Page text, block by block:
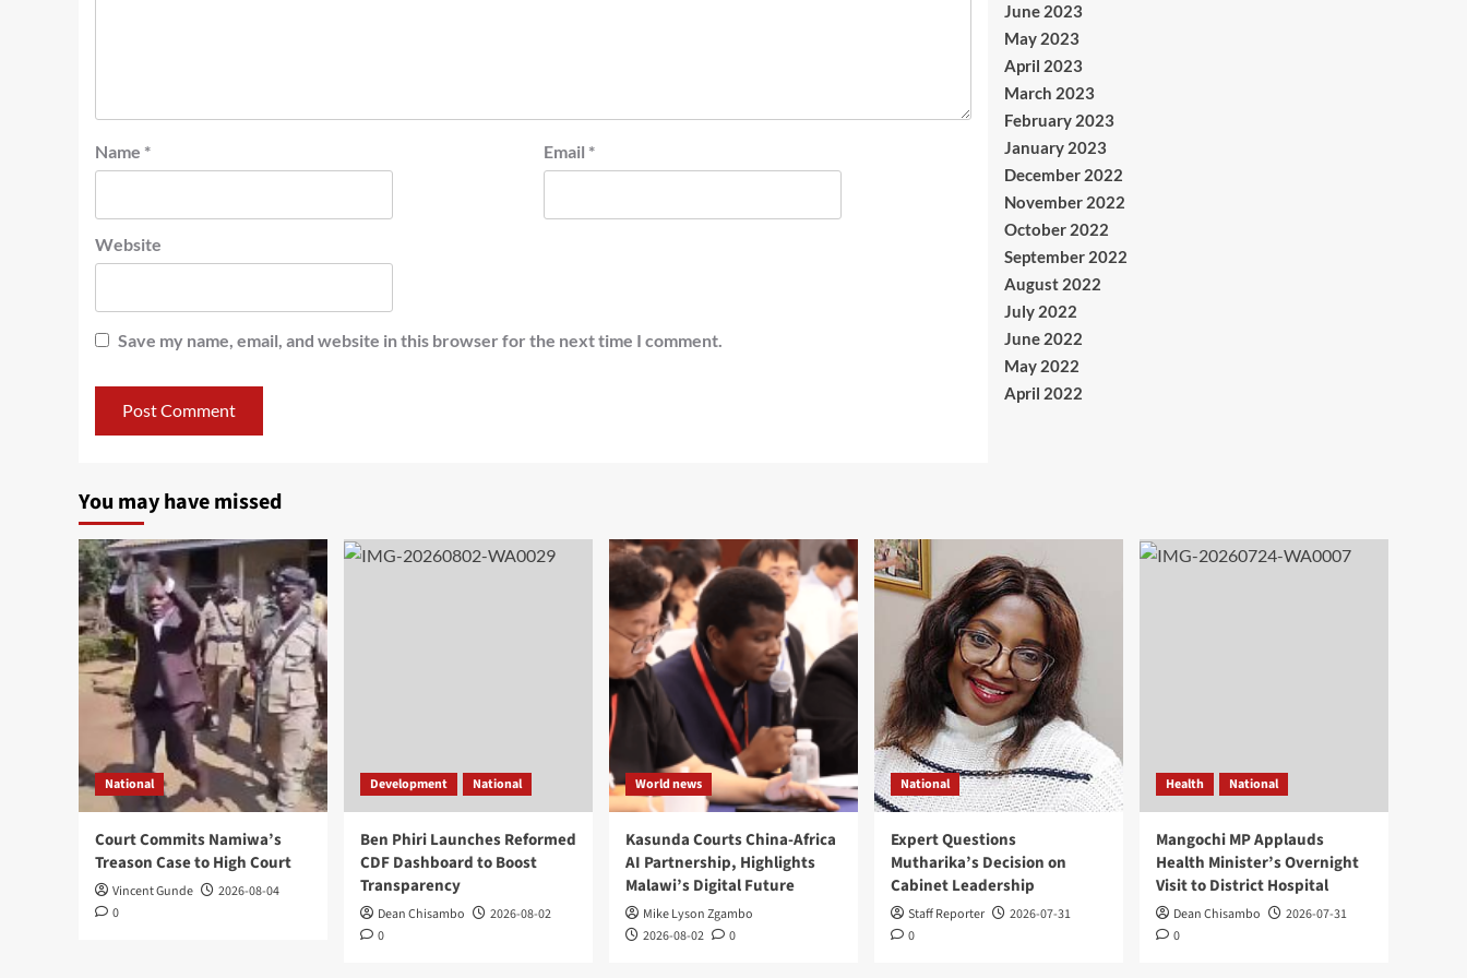
Name * Email *
Website
Save my name, email, and website in this browser for the next time I comment.
June 2023
May 2023
April 2023
March 2023
February 2023
January 2023
December 2022
November 2022
October 2022
September 2022
August 2022
July 2022
June 2022
May 2022
April 2022
You may have missed
National
Court Commits Namiwa’s
Treason Case to High Court
Vincent Gunde
2026-08-04
0
Development National
Ben Phiri Launches Reformed
CDF Dashboard to Boost
Transparency
Dean Chisambo
2026-08-02
0
World news
Kasunda Courts China-Africa
AI Partnership, Highlights
Malawi’s Digital Future
Mike Lyson Zgambo
2026-08-02
0
National
Expert Questions
Mutharika’s Decision on
Cabinet Leadership
Staff Reporter
2026-07-31
0
Health National
Mangochi MP Applauds
Health Minister’s Overnight
Visit to District Hospital
Dean Chisambo
2026-07-31
0